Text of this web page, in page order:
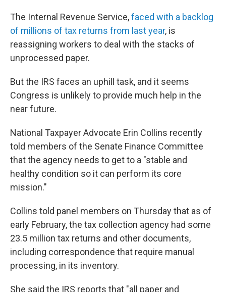
The Internal Revenue Service,faced with a backlog
of millions of tax returns from last year, is
reassigning workers to deal with the stacks of
unprocessed paper.
But the IRS faces an uphill task, and it seems
Congress is unlikely to provide much help in the
near future.
National Taxpayer Advocate Erin Collins recently
told members of the Senate Finance Committee
that the agency needs to get to a "stable and
healthy condition so it can perform its core
mission."
Collins told panel members on Thursday that as of
early February, the tax collection agency had some
23.5 million tax returns and other documents,
including correspondence that require manual
processing, in its inventory.
She said the IRS reports that "all paper and